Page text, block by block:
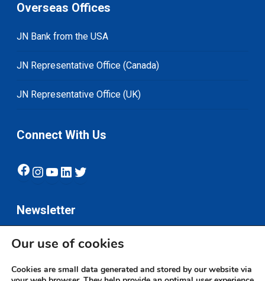
Overseas Offices
JN Bank from the USA
JN Representative Office (Canada)
JN Representative Office (UK)
Connect With Us
Facebook
Instagram
YouTube
LinkedIn
Twitter
Newsletter
Subscribe
Our use of cookies
Cookies are small data generated and stored by our website via